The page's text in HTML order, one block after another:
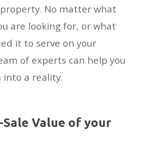
No matter what
are looking for, or what
it to serve on your
of experts can help you
into a reality.
Sale Value оf your